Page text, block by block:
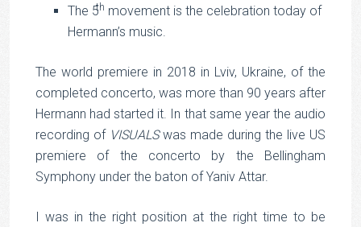
The 5th movement is the celebration today of
Hermann’s music.
The world premiere in 2018 in Lviv, Ukraine, of the
completed concerto, was more than 90 years after
Hermann had started it. In that same year the audio
recording of VISUALSwas made during the live US
premiere of the concerto by the Bellingham
Symphony under the baton of Yaniv Attar.
I was in the right position at the right time to be